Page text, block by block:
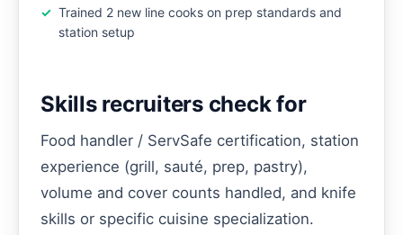
Trained 2 new line cooks on prep standards and
station setup
Skills recruiters check for
Food handler / ServSafe certification, station
experience (grill, sauté, prep, pastry),
volume and cover counts handled, and knife
skills or specific cuisine specialization.